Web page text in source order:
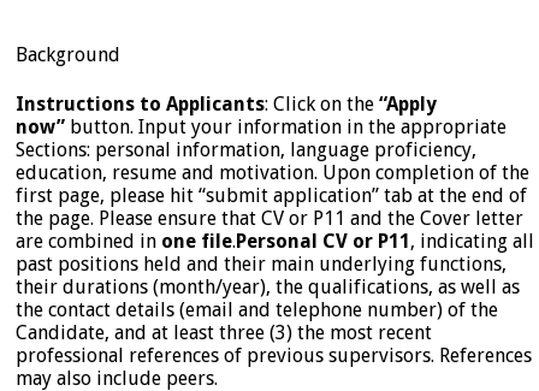
Background
Instructions to Applicants: Click on the “Apply
now” button. Input your information in the appropriate
Sections: personal information, language proficiency,
education, resume and motivation. Upon completion of the
first page, please hit “submit application” tab at the end of
the page. Please ensure that CV or P11 and the Cover letter
are combined in one file.Personal CV or P11, indicating all
past positions held and their main underlying functions,
their durations (month/year), the qualifications, as well as
the contact details (email and telephone number) of the
Candidate, and at least three (3) the most recent
professional references of previous supervisors. References
may also include peers.